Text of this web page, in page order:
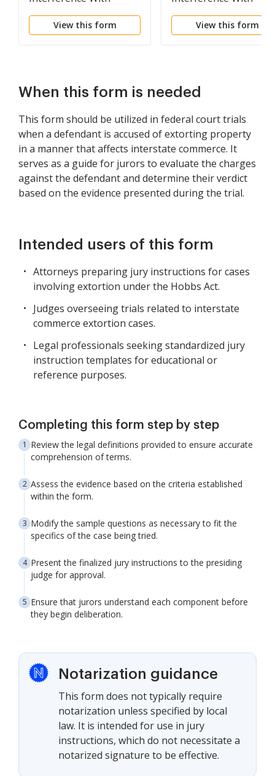
Commerce By Extortion
- Hobbs Act -
View this form
Commerce By
Hobbs Act -
View this form
When this form is needed
This form should be utilized in federal court trials
when a defendant is accused of extorting property
in a manner that affects interstate commerce. It
serves as a guide for jurors to evaluate the charges
against the defendant and determine their verdict
based on the evidence presented during the trial.
Intended users of this form
Attorneys preparing jury instructions for cases
involving extortion under the Hobbs Act.
Judges overseeing trials related to interstate
commerce extortion cases.
Legal professionals seeking standardized jury
instruction templates for educational or
reference purposes.
Completing this form step by step
Review the legal definitions provided to ensure accurate
comprehension of terms.
Assess the evidence based on the criteria established
within the form.
Modify the sample questions as necessary to fit the
specifics of the case being tried.
Present the finalized jury instructions to the presiding
judge for approval.
Ensure that jurors understand each component before
they begin deliberation.
Notarization guidance
This form does not typically require
notarization unless specified by local
law. It is intended for use in jury
instructions, which do not necessitate a
notarized signature to be effective.